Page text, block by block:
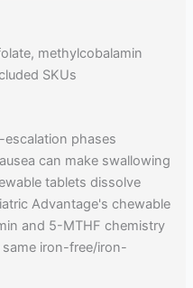
methylcobalamin
SKUs
escalation phases
can make swallowing
tablets dissolve
Advantage's chewable
and 5-MTHF chemistry
iron-free/iron-